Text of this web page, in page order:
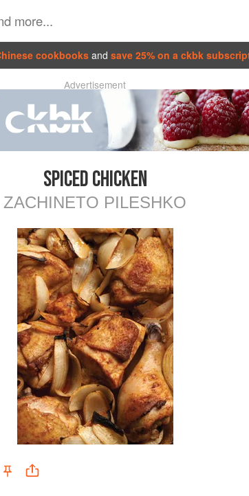
cookbooks and save 25% on a ckbk
Advertisement
SPICED CHICKEN
ZACHINETO PILESHKO